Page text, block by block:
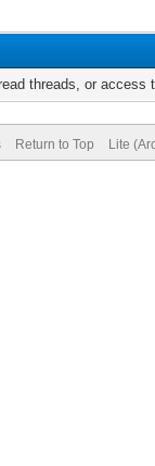
threads, or
Return to Top Lite